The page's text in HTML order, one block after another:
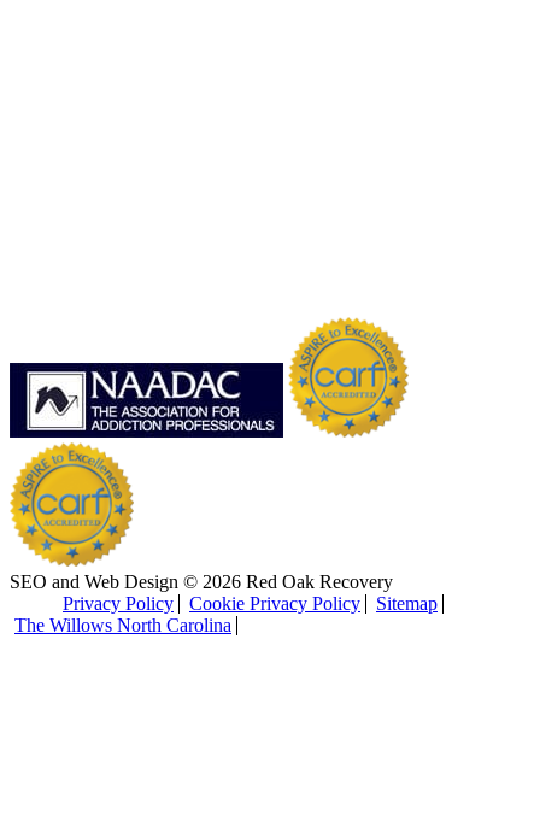
SEO and Web Design © 2026 Red Oak Recovery
Privacy Policy
Cookie Privacy Policy
Sitemap
The Willows North Carolina